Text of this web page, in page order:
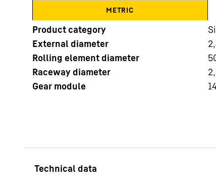
More about the company
METRIC
Product category
External diameter
Rolling element diameter
Raceway diameter
Gear module